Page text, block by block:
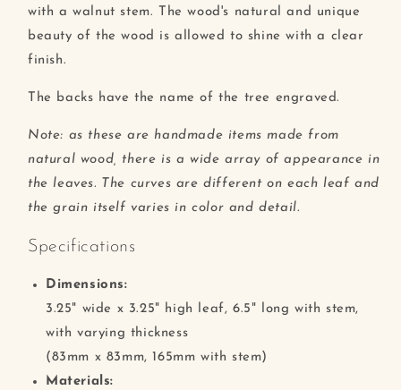
with a walnut stem. The wood's natural and unique
beauty of the wood is allowed to shine with a clear
finish.
The backs have the name of the tree engraved.
Note: as these are handmade items made from
natural wood, there is a wide array of appearance in
the leaves. The curves are different on each leaf and
the grain itself varies in color and detail.
Specifications
Dimensions:
3.25" wide x 3.25" high leaf, 6.5" long with stem,
with varying thickness
(83mm x 83mm, 165mm with stem)
Materials: